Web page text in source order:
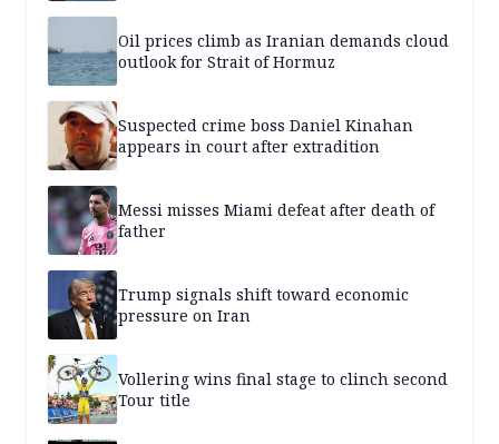
Oil prices climb as Iranian demands cloud
outlook for Strait of Hormuz
Suspected crime boss Daniel Kinahan
appears in court after extradition
Messi misses Miami defeat after death of
father
Trump signals shift toward economic
pressure on Iran
Vollering wins final stage to clinch second
Tour title